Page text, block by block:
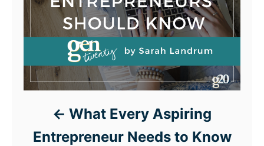
What Every Aspiring
Entrepreneur Needs to Know